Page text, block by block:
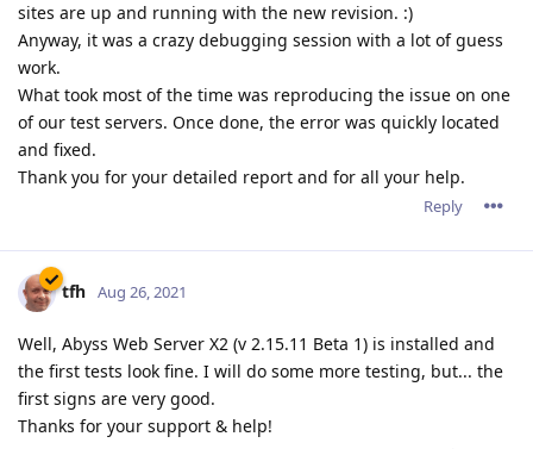
sites are up and running with the new revision. :)
Anyway, it was a crazy debugging session with a lot of guess
work.
What took most of the time was reproducing the issue on one
of our test servers. Once done, the error was quickly located
and fixed.
Thank you for your detailed report and for all your help.
Reply
tfh Aug 26, 2021
Well, Abyss Web Server X2 (v 2.15.11 Beta 1) is installed and
the first tests look fine. I will do some more testing, but... the
first signs are very good.
Thanks for your support & help!